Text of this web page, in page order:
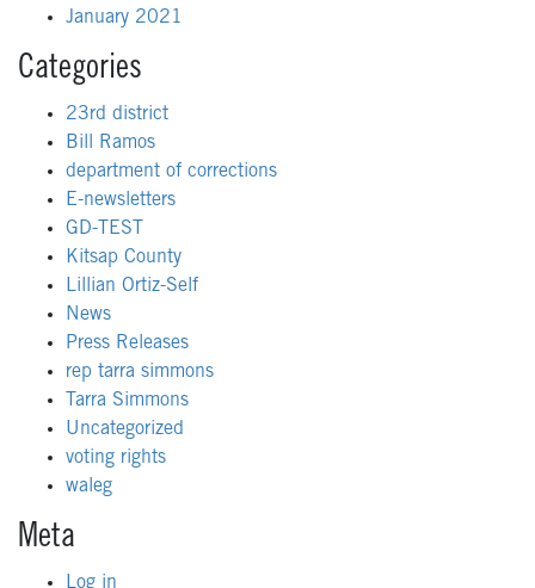
January 2021
Categories
23rd district
Bill Ramos
department of corrections
E-newsletters
GD-TEST
Kitsap County
Lillian Ortiz-Self
News
Press Releases
rep tarra simmons
Tarra Simmons
Uncategorized
voting rights
waleg
Meta
Log in